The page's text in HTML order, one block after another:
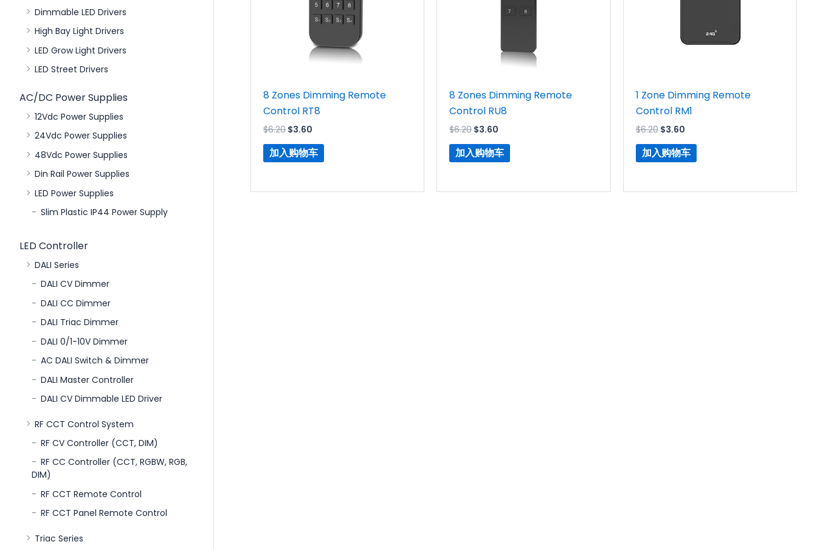
Dimmable LED Drivers
High Bay Light Drivers
LED Grow Light Drivers
LED Street Drivers
AC/DC Power Supplies
12Vdc Power Supplies
24Vdc Power Supplies
48Vdc Power Supplies
Din Rail Power Supplies
LED Power Supplies
Slim Plastic IP44 Power Supply
LED Controller
DALI Series
DALI CV Dimmer
DALI CC Dimmer
DALI Triac Dimmer
DALI 0/1-10V Dimmer
AC DALI Switch & Dimmer
DALI Master Controller
DALI CV Dimmable LED Driver
RF CCT Control System
RF CV Controller (CCT, DIM)
RF CC Controller (CCT, RGBW, RGB,
DIM)
RF CCT Remote Control
RF CCT Panel Remote Control
Triac Series
8 Zones Dimming Remote
Control RT8
$6.20 $3.60
加入购物车
8 Zones Dimming Remote
Control RU8
$6.20$3.60
加入购物车
1 Zone Dimming Remote
Control RM1
$6.20 $3.60
加入购物车